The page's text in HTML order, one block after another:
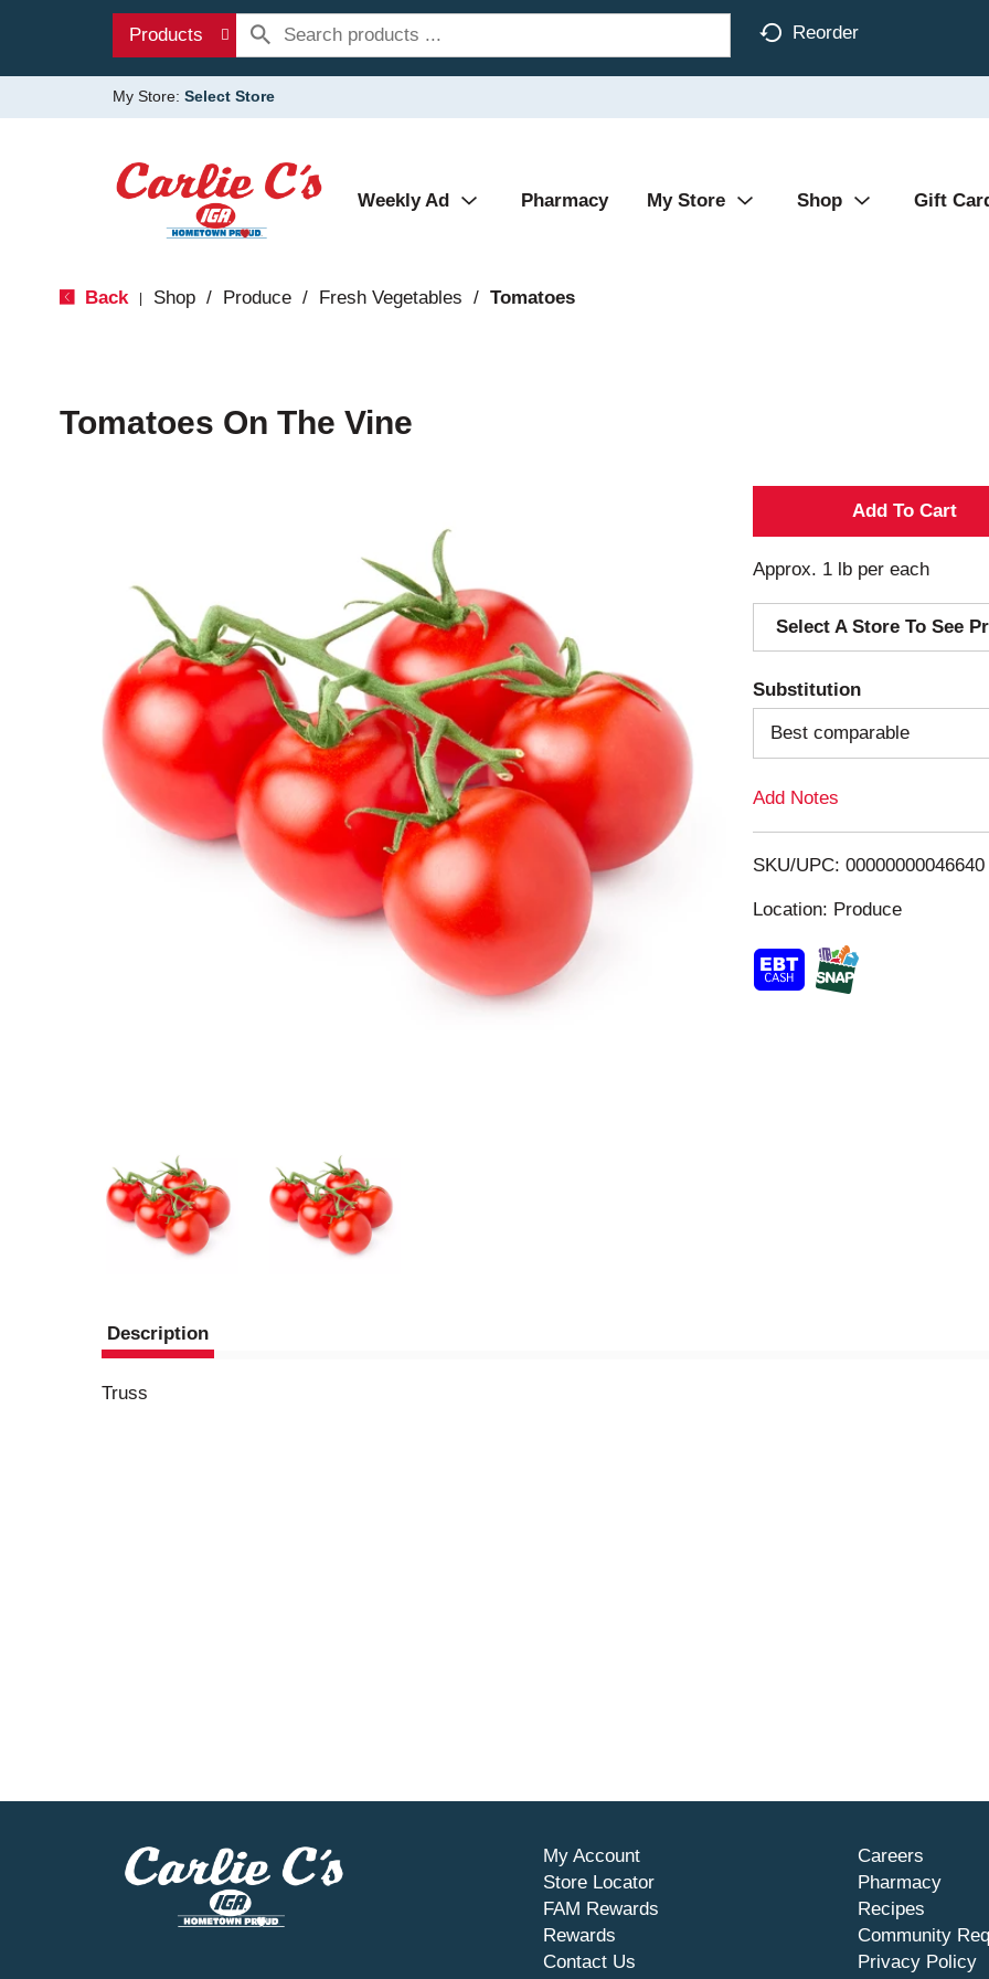
Products Reorder
My Store: Select Store
Weekly Ad Pharmacy My Store Shop Gift
Back Shop / Produce / Fresh Vegetables / Tomatoes
Tomatoes On The Vine
A
d
d
o
L
s
Approx. 1 lb per each
Select A Store To See
Substitution
Best comparable
Add Notes
SKU/UPC: 00000000046640
Location: Produce
Description
Truss
My Account
Store Locator
FAM Rewards
Rewards
Contact Us
Careers
Pharmacy
Recipes
Community
Privacy Policy